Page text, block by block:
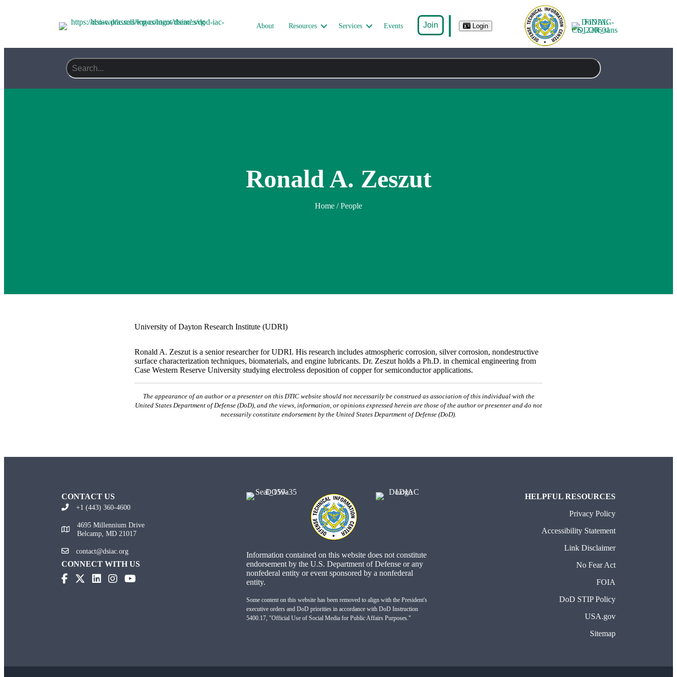
About Resources Services Events Join Login
Ronald A. Zeszut
Home / People
University of Dayton Research Institute (UDRI)
Ronald A. Zeszut is a senior researcher for UDRI. His research includes atmospheric corrosion, silver corrosion, nondestructive
surface characterization techniques, biomaterials, and engine lubricants. Dr. Zeszut holds a Ph.D. in chemical engineering from
Case Western Reserve University studying electroless deposition of copper for semiconductor applications.
The appearance of an author or a presenter on this DTIC website should not necessarily be construed as association of this individual with the
United States Department of Defense (DoD), and the views, information, or opinions expressed herein are those of the author or presenter and do not
necessarily constitute endorsement by the United States Department of Defense (DoD).
CONTACT US
+1 (443) 360-4600
4695 Millennium Drive
Belcamp, MD 21017
contact@dsiac.org
CONNECT WITH US
Information contained on this website does not constitute
endorsement by the U.S. Department of Defense or any
nonfederal entity or event sponsored by a nonfederal
entity.
Some content on this website has been removed to align with the President's
executive orders and DoD priorities in accordance with DoD Instruction
5400.17, "Official Use of Social Media for Public Affairs Purposes."
HELPFUL RESOURCES
Privacy Policy
Accessibility Statement
Link Disclaimer
No Fear Act
FOIA
DoD STIP Policy
USA.gov
Sitemap